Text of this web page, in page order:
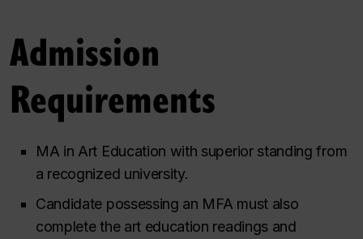
Admission
Requirements
MA in Art Education with superior standing from
a recognized university.
Candidate possessing an MFA must also
complete the art education readings and